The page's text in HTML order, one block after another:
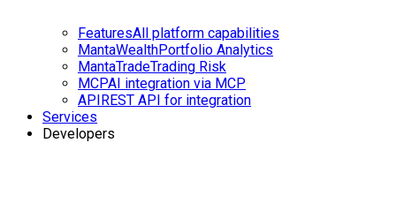
FeaturesAll platform capabilities
MantaWealthPortfolio Analytics
MantaTradeTrading Risk
MCPAI integration via MCP
APIREST API for integration
Services
Developers